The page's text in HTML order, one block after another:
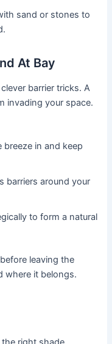
sand or stones to
At Bay
barrier tricks. A
invading your space.
breeze in and keep
barriers around your
to form a natural
leaving the
where it belongs.